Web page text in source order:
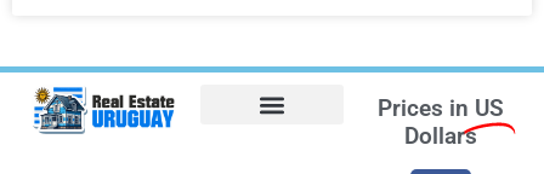
Prices in US
Dollars